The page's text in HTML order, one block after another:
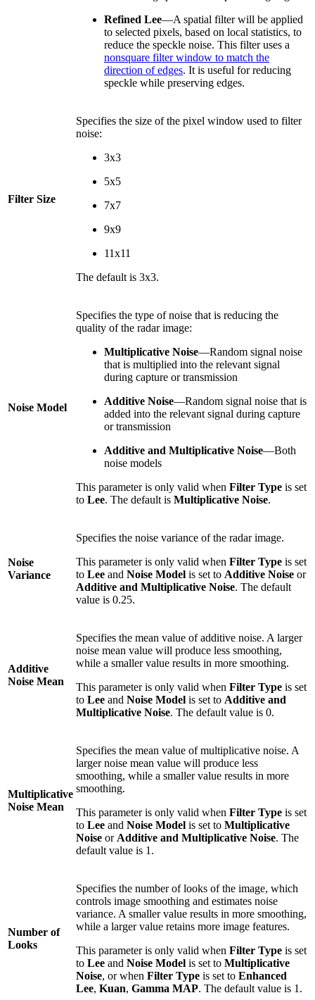
Refined Lee—A spatial filter will be applied
to selected pixels, based on local statistics, to
reduce the speckle noise. This filter uses a
nonsquare filter window to match the
direction of edges. It is useful for reducing
speckle while preserving edges.
Filter Size
Specifies the size of the pixel window used to filter
noise:
3x3
5x5
7x7
9x9
11x11
The default is 3x3.
Noise Model
Specifies the type of noise that is reducing the
quality of the radar image:
Multiplicative Noise—Random signal noise
that is multiplied into the relevant signal
during capture or transmission
Additive Noise—Random signal noise that is
added into the relevant signal during capture
or transmission
Additive and Multiplicative Noise—Both
noise models
This parameter is only valid when Filter Type is set
to Lee. The default is Multiplicative Noise.
Noise
Variance
Specifies the noise variance of the radar image.
This parameter is only valid when Filter Type is set
to Lee and Noise Model is set to Additive Noise or
Additive and Multiplicative Noise. The default
value is 0.25.
Additive
Noise Mean
Specifies the mean value of additive noise. A larger
noise mean value will produce less smoothing,
while a smaller value results in more smoothing.
This parameter is only valid when Filter Type is set
to Lee and Noise Model is set to Additive and
Multiplicative Noise. The default value is 0.
Multiplicative
Noise Mean
Specifies the mean value of multiplicative noise. A
larger noise mean value will produce less
smoothing, while a smaller value results in more
smoothing.
This parameter is only valid when Filter Type is set
to Lee and Noise Model is set to Multiplicative
Noise or Additive and Multiplicative Noise. The
default value is 1.
Number of
Looks
Specifies the number of looks of the image, which
controls image smoothing and estimates noise
variance. A smaller value results in more smoothing,
while a larger value retains more image features.
This parameter is only valid when Filter Type is set
to Lee and Noise Model is set to Multiplicative
Noise, or when Filter Type is set to Enhanced
Lee, Kuan, Gamma MAP. The default value is 1.